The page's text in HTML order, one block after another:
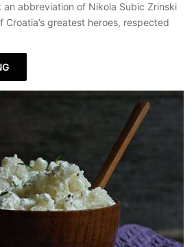
an abbreviation of Nikola Subic Zrinski
Croatia’s greatest heroes, respected